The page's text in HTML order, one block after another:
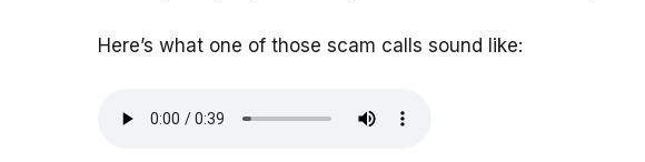
Here’s what one of those scam calls sound like: